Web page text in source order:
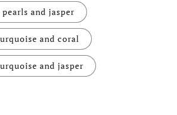
and jasper
and coral
and jasper